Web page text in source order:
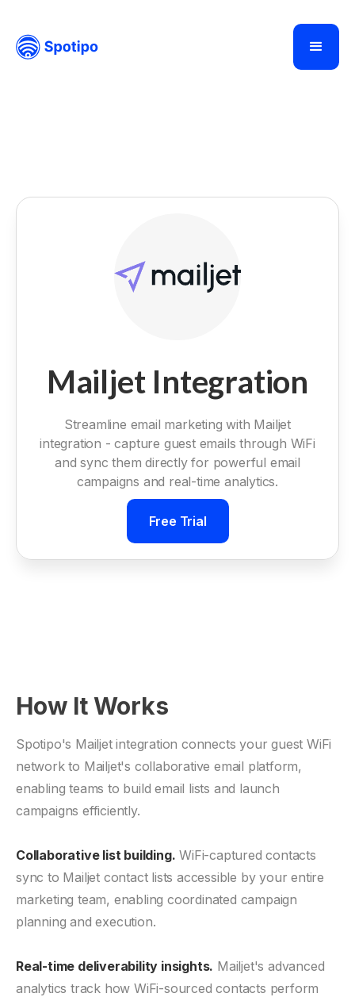
Mailjet Integration
Streamline email marketing with Mailjet
integration - capture guest emails through WiFi
and sync them directly for powerful email
campaigns and real-time analytics.
Free Trial
How It Works
Spotipo's Mailjet integration connects your guest WiFi
network to Mailjet's collaborative email platform,
enabling teams to build email lists and launch
campaigns efficiently.
Collaborative list building. WiFi-captured contacts
sync to Mailjet contact lists accessible by your entire
marketing team, enabling coordinated campaign
planning and execution.
Real-time deliverability insights. Mailjet's advanced
analytics track how WiFi-sourced contacts perform